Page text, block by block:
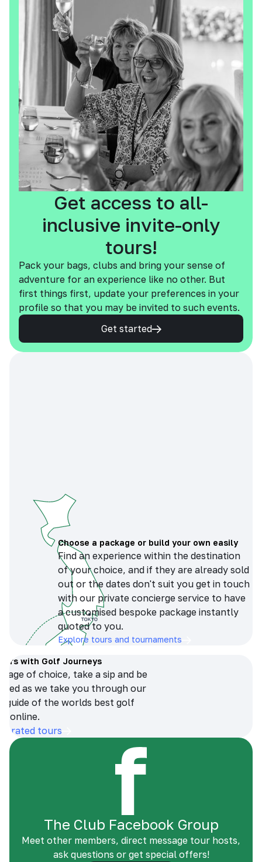
Get access to all-
inclusive invite-only
tours!
Pack your bags, clubs and bring your sense of
adventure for an experience like no other. But
first things first, update your preferences in your
profile so that you may be invited to such events.
Get started
Choose a package or build your own easily
Find an experience within the destination
of your choice, and if they are already sold
out or the dates don't suit you get in touch
with our private concierge service to have
a customised bespoke package instantly
quoted to you.
Explore tours and tournaments
with Golf Journeys
of choice, take a sip and be
as we take you through our
guide of the worlds best golf
online.
rated tours
The Club Facebook Group
Meet other members, direct message tour hosts,
ask questions or get special offers!